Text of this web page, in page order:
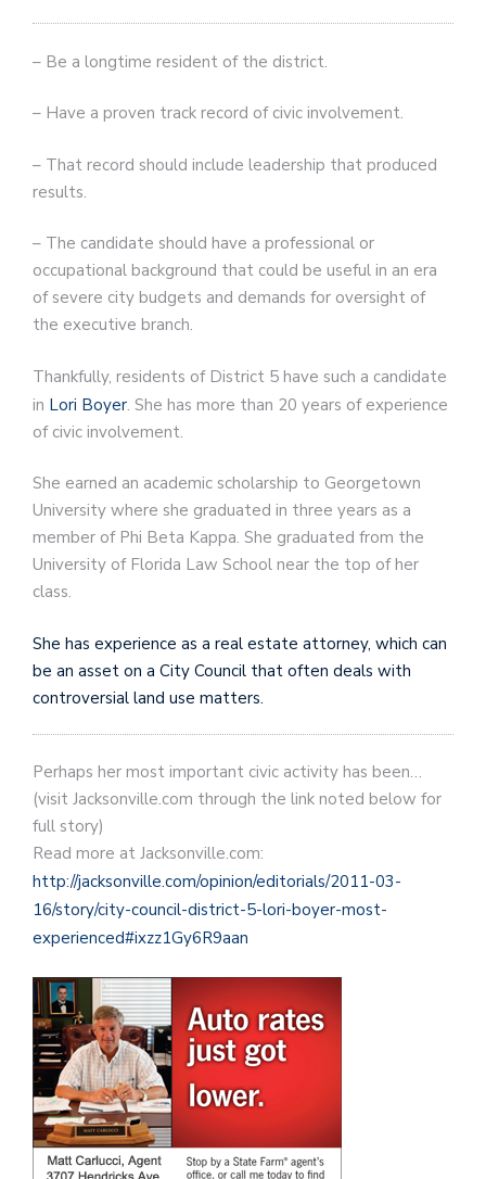
– Be a longtime resident of the district.
– Have a proven track record of civic involvement.
– That record should include leadership that produced
results.
– The candidate should have a professional or
occupational background that could be useful in an era
of severe city budgets and demands for oversight of
the executive branch.
Thankfully, residents of District 5 have such a candidate
in Lori Boyer. She has more than 20 years of experience
of civic involvement.
She earned an academic scholarship to Georgetown
University where she graduated in three years as a
member of Phi Beta Kappa. She graduated from the
University of Florida Law School near the top of her
class.
She has experience as a real estate attorney, which can
be an asset on a City Council that often deals with
controversial land use matters.
Perhaps her most important civic activity has been…
(visit Jacksonville.com through the link noted below for
full story)
Read more at Jacksonville.com:
http://jacksonville.com/opinion/editorials/2011-03-
16/story/city-council-district-5-lori-boyer-most-
experienced#ixzz1Gy6R9aan